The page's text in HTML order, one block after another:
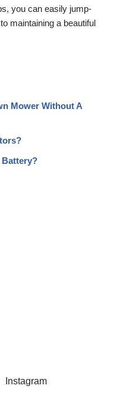
you can easily jump-
maintaining a beautiful
Mower Without A
Battery?
Instagram